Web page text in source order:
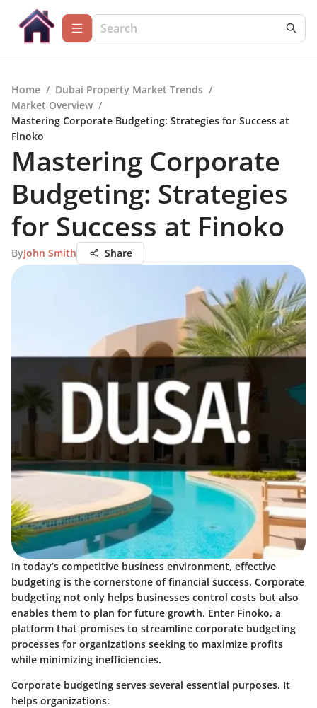
Home / Dubai Property Market Trends /
Market Overview /
Mastering Corporate Budgeting: Strategies for Success at
Finoko
Mastering Corporate
Budgeting: Strategies
for Success at Finoko
ByJohn Smith Share
In today’s competitive business environment, effective
budgeting is the cornerstone of financial success. Corporate
budgeting not only helps businesses control costs but also
enables them to plan for future growth. Enter Finoko, a
platform that promises to streamline corporate budgeting
processes for organizations seeking to maximize profits
while minimizing inefficiencies.
Corporate budgeting serves several essential purposes. It
helps organizations: